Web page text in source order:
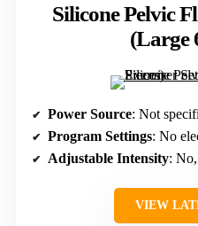
Silicone Pelvic
(Large
Power Source: Not
Program Settings: No
Adjustable Intensity: No,
VIEW